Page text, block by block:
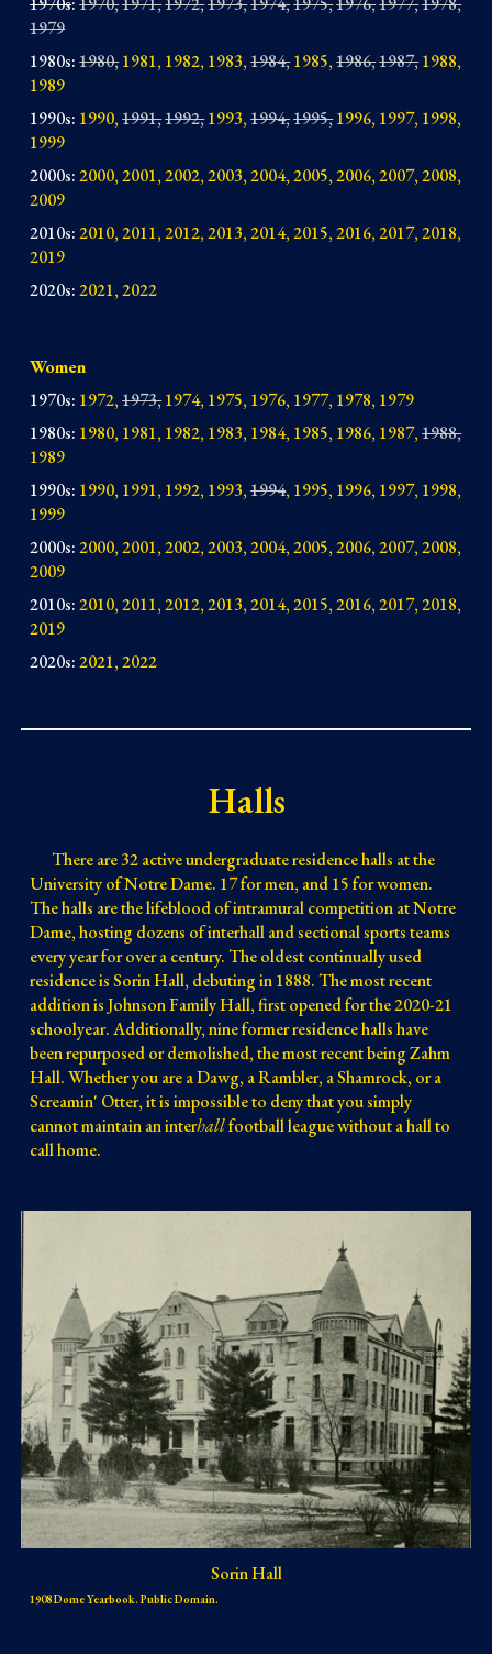
1979
1980s: 1980,1981, 1982, 1983,1984,1985,1986,1987,1988,
1989
1990s: 1990,1991,1992,1993,1994,1995,1996, 1997, 1998,
1999
2000s:2000, 2001, 2002, 2003, 2004, 2005, 2006, 2007, 2008,
2009
2010s:2010, 2011, 2012, 2013, 2014,2015, 2016, 2017, 2018,
2019
2020s:2021, 2022
Women
1970s: 1972,1973,1974, 1975, 1976, 1977, 1978, 1979
1980s: 1980, 1981, 1982, 1983, 1984, 1985, 1986, 1987,1988,
1989
1990s: 1990, 1991, 1992, 1993,1994, 1995, 1996, 1997, 1998,
1999
2000s:2000, 2001, 2002, 2003, 2004, 2005, 2006, 2007, 2008,
2009
2010s:2010, 2011, 2012, 2013, 2014, 2015, 2016, 2017, 2018,
2019
2020s:2021, 2022
Halls
There are 32 active undergraduate residence halls at the
University of Notre Dame. 17for men, and15for women.
The halls are the lifeblood of intramural competition at Notre
Dame, hosting dozens of interhall and sectional sports teams
everyyear for over a century. The oldest continuallyused
residence is Sorin Hall, debutingin 1888. Themost recent
additionis Johnson Family Hall,first opened for the 2020-21
schoolyear. Additionally, nine former residence halls have
been repurposed or demolished, the most recent being Zahm
Hall.Whether you are a Dawg, a Rambler, a Shamrock, or a
Screamin' Otter, it is impossible to deny that you simply
cannot maintain an interhallfootball league without a hall to
call home.
Sorin Hall
1908 Dome Yearbook. Public Domain.